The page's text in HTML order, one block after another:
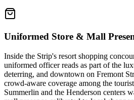
Uniformed Store & Mall
Inside the Strip's resort shopping
uniformed officer reads as part of the
deterring, and downtown on Fremont
crowd-aware coverage among the
Summerlin and the Henderson centers